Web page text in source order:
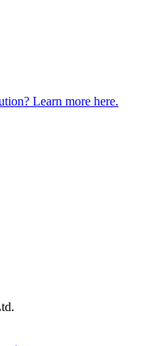
Learn more here.